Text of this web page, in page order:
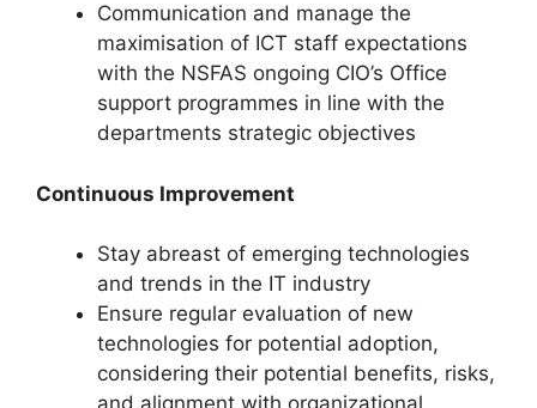
Communication and manage the
maximisation of ICT staff expectations
with the NSFAS ongoing CIO’s Office
support programmes in line with the
departments strategic objectives
Continuous Improvement
Stay abreast of emerging technologies
and trends in the IT industry
Ensure regular evaluation of new
technologies for potential adoption,
considering their potential benefits, risks,